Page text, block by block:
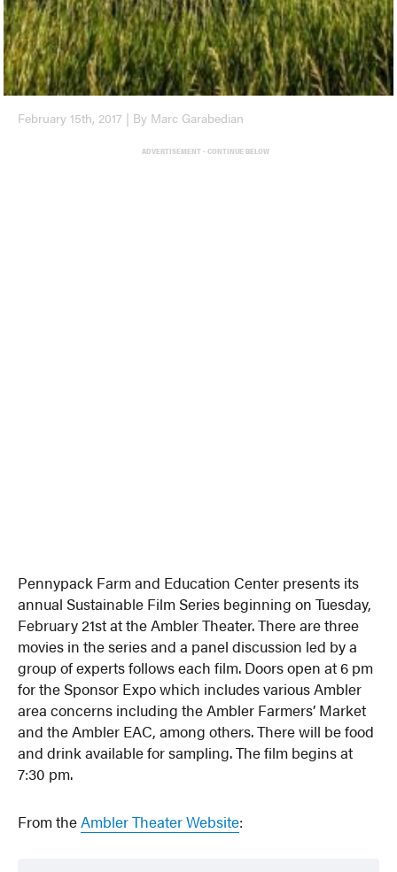
February 15th, 2017 | By Marc Garabedian
ADVERTISEMENT - CONTINUE BELOW
Pennypack Farm and Education Center presents its
annual Sustainable Film Series beginning on Tuesday,
February 21st at the Ambler Theater. There are three
movies in the series and a panel discussion led by a
group of experts follows each film. Doors open at 6 pm
for the Sponsor Expo which includes various Ambler
area concerns including the Ambler Farmers’ Market
and the Ambler EAC, among others. There will be food
and drink available for sampling. The film begins at
7:30 pm.
From theAmbler Theater Website: